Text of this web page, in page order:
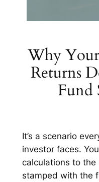
Why
Returns
Fund
It’s a scenario
investor faces.
calculations to
stamped with the